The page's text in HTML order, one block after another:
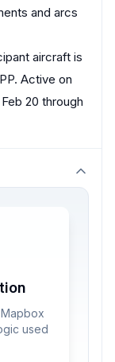
and arcs
aircraft is
Active on
20 through
used